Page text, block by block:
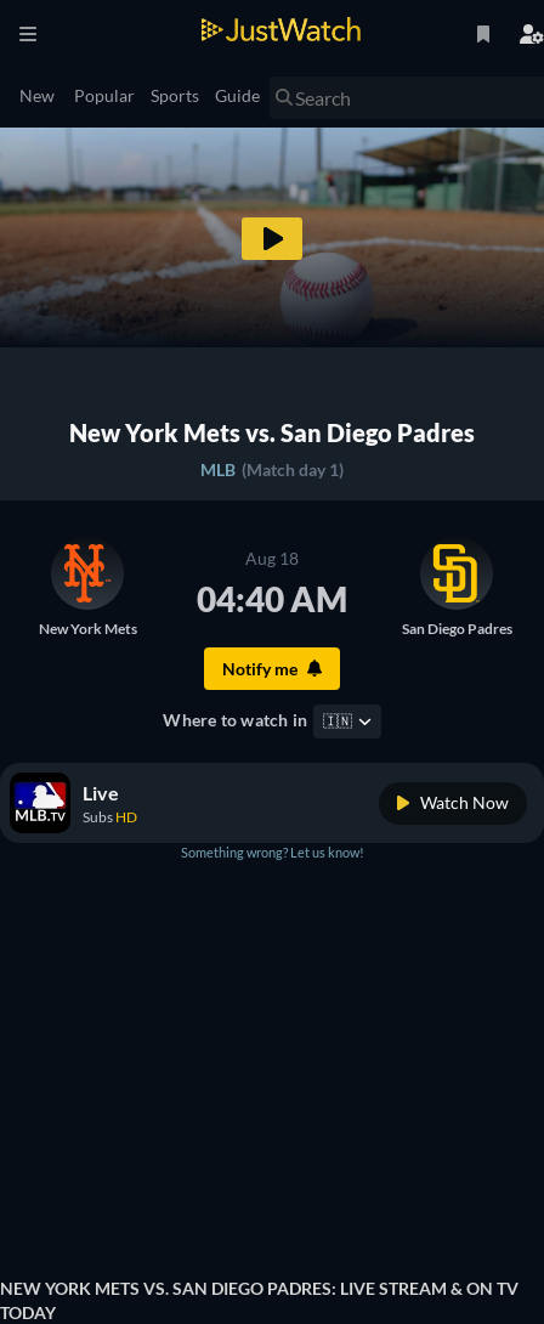
New Popular Sports Guide
New York Mets vs. San Diego Padres
MLB (Match day 1)
New York Mets
Aug 18
04:40 AM
San Diego Padres
Notify me
Where to watch in 🇮🇳
Live
Subs HD
Watch Now
Something wrong? Let us know!
NEW YORK METS VS. SAN DIEGO PADRES: LIVE STREAM & ON TV
TODAY